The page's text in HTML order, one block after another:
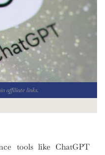
affiliate links.
tools like ChatGPT